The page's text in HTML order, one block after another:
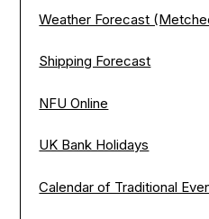
Weather Forecast
Shipping Forecast
NFU Online
UK Bank Holidays
Calendar of Traditional